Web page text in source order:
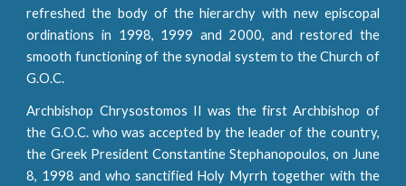
refreshed the body of the hierarchy with new episcopal
ordinations in 1998, 1999 and 2000, and restored the
smooth functioning of the synodal system to the Church of
G.O.C.
Archbishop Chrysostomos II was the first Archbishop of
the G.O.C. who was accepted by the leader of the country,
the Greek President Constantine Stephanopoulos, on June
8, 1998 and who sanctified Holy Myrrh together with the